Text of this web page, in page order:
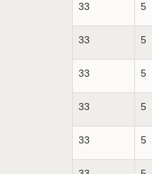
33 5
33 5
33 5
33 5
33 5